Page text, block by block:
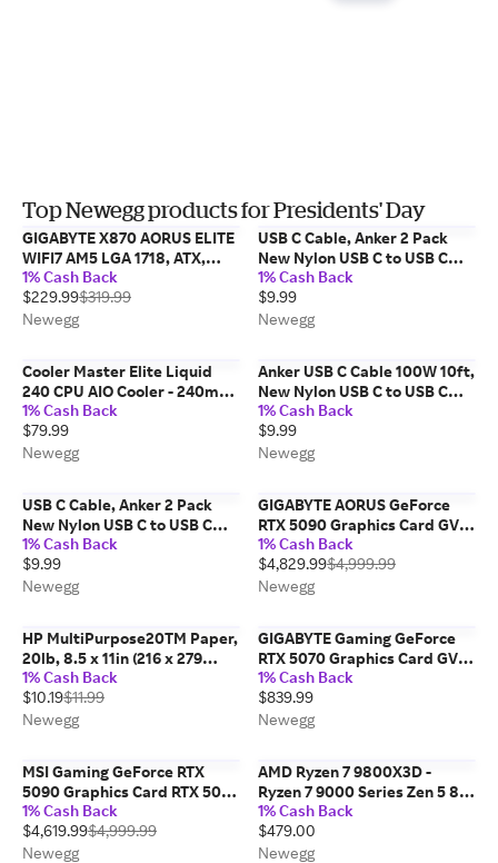
Top Newegg products for Presidents' Day
GIGABYTE X870 AORUS ELITE
WIFI7 AM5 LGA 1718, ATX,
DDR5, 4x M.2, PCIe 5.0, USB4,
Wi-Fi 7, 2.5GbE LAN, EZ-Latch,
5-Year Warranty
1% Cash Back
$229.99$319.99
Newegg
USB C Cable, Anker 2 Pack
New Nylon USB C to USB C
Cable (6ft 60W), PD Type C
Charging Cable for MacBook
Pro 2020, iPad Pro, iPad Air
1% Cash Back
$9.99
Newegg
Cooler Master Elite Liquid
240 CPU AIO Cooler - 240mm
Radiator, 2x ARGB PWM Fans,
Dual-Chamber Pump Design,
Ultra-Quiet High-
1% Cash Back
$79.99
Newegg
Anker USB C Cable 100W 10ft,
New Nylon USB C to USB C
Cable 2.0, Type C Charging
Cable Fast Charge for
MacBook Pro 2020, iPad Pro
1% Cash Back
$9.99
Newegg
USB C Cable, Anker 2 Pack
New Nylon USB C to USB C
Cable (3.3ft 60W), PD Type C
Charging Cable for MacBook
Pro 2020, iPad Pro, iPad Air
1% Cash Back
$9.99
Newegg
GIGABYTE AORUS GeForce
RTX 5090 Graphics Card GV-
N5090AORUSST ICE-32GD
1% Cash Back
$4,829.99$4,999.99
Newegg
HP MultiPurpose20TM Paper,
20lb, 8.5 x 11in (216 x 279
mm), 500 sheets, HPM1120R
1% Cash Back
$10.19$11.99
Newegg
GIGABYTE Gaming GeForce
RTX 5070 Graphics Card GV-
N5070GAMING OC-12GD
1% Cash Back
$839.99
Newegg
MSI Gaming GeForce RTX
5090 Graphics Card RTX 5090
32G GAMING TRIO OC
1% Cash Back
$4,619.99$4,999.99
Newegg
AMD Ryzen 7 9800X3D -
Ryzen 7 9000 Series Zen 5 8-
Core 5.2 GHz - Socket AM5
120W - AMD Radeon Graphics
Desktop Processor - 100-
1% Cash Back
$479.00
Newegg